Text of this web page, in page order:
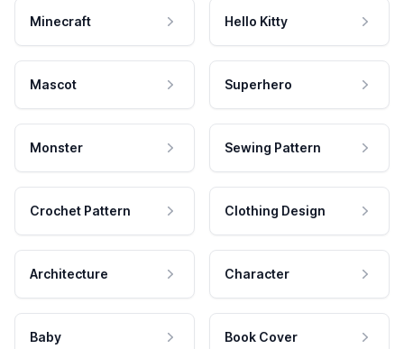
Minecraft Hello Kitty
Mascot Superhero
Monster Sewing Pattern
Crochet Pattern Clothing Design
Architecture Character
Baby Book Cover